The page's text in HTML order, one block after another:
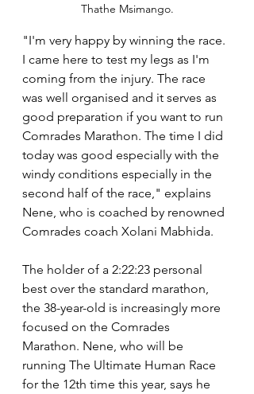
Thathe Msimango.
"I'm very happy by winning the race.
I came here to test my legs as I'm
coming from the injury. The race
was well organised and it serves as
good preparation if you want to run
Comrades Marathon. The time I did
today was good especially with the
windy conditions especially in the
second half of the race," explains
Nene, who is coached by renowned
Comrades coach Xolani Mabhida.
The holder of a 2:22:23 personal
best over the standard marathon,
the 38-year-old is increasingly more
focused on the Comrades
Marathon. Nene, who will be
running The Ultimate Human Race
for the 12th time this year, says he